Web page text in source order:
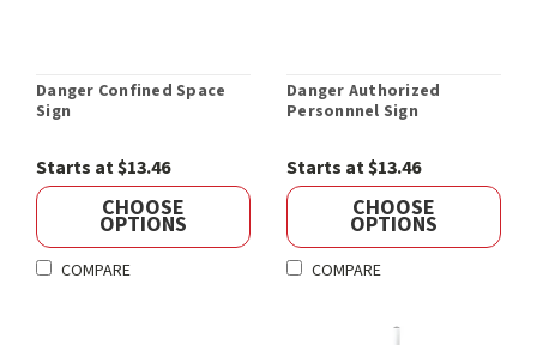
Danger Confined Space
Sign
Starts at $13.46
CHOOSE
OPTIONS
COMPARE
Danger Authorized
Personnnel Sign
Starts at $13.46
CHOOSE
OPTIONS
COMPARE